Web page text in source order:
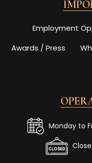
Employment
Awards / Press
Monday to